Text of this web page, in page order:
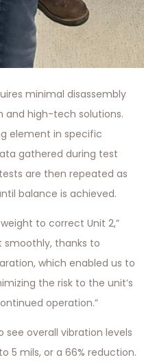
minimal disassembly
high-tech solutions.
element in specific
gathered during test
are then repeated as
balance is achieved.
to correct Unit 2,”
smoothly, thanks to
which enabled us to
the risk to the unit’s
operation.”
see overall vibration levels
5 mils, or a 66% reduction.